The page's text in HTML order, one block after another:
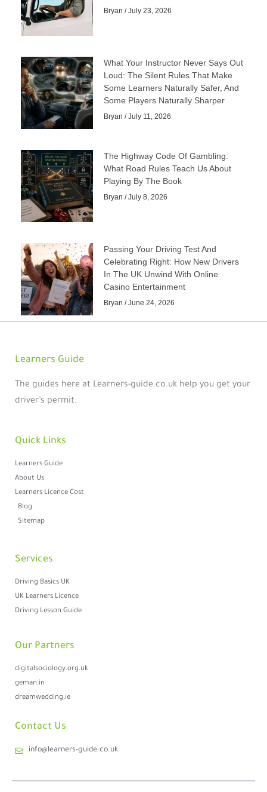
Bryan July 23, 2026
What Your Instructor Never Says Out
Loud: The Silent Rules That Make
Some Learners Naturally Safer, And
Some Players Naturally Sharper
Bryan July 11, 2026
The Highway Code Of Gambling:
What Road Rules Teach Us About
Playing By The Book
Bryan July 8, 2026
Passing Your Driving Test And
Celebrating Right: How New Drivers
In The UK Unwind With Online
Casino Entertainment
Bryan June 24, 2026
Learners Guide
The guides here at Learners-guide.co.uk help you get your
driver’s permit.
Quick Links
Learners Guide
About Us
Learners Licence Cost
Blog
Sitemap
Services
Driving Basics UK
UK Learners Licence
Driving Lesson Guide
Our Partners
digitalsociology.org.uk
geman.in
dreamwedding.ie
Contact Us
info@learners-guide.co.uk